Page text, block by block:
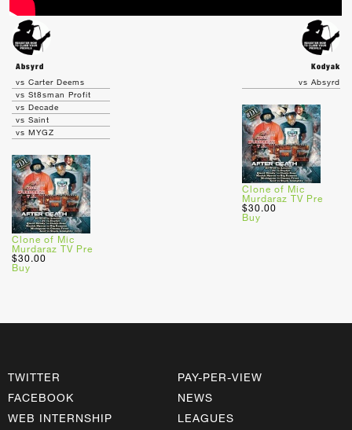
Absyrd
Kodyak
vs Carter Deems
vs St8sman Profit
vs Decade
vs Saint
vs MYGZ
Clone of Mic
Murdaraz TV Pre
$30.00
Buy
vs Absyrd
Clone of Mic
Murdaraz TV Pre
$30.00
Buy
TWITTER
FACEBOOK
WEB INTERNSHIP
PAY-PER-VIEW
NEWS
LEAGUES